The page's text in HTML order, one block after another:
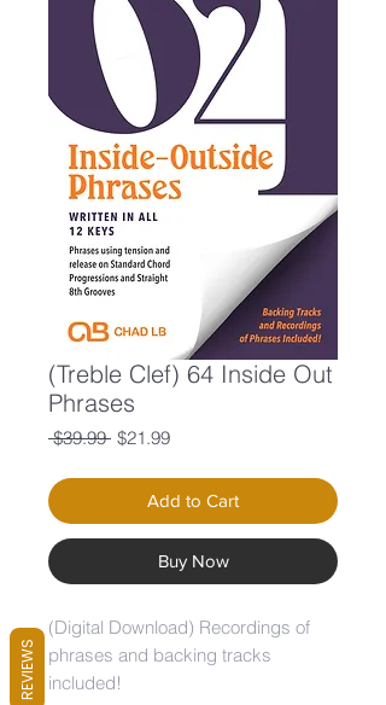
(Treble Clef) 64 Inside Out
Phrases
$39.99 Regular
$21.99Sale
Add to Cart
Buy Now
(Digital Download) Recordings of
phrases and backing tracks
included!
REVIEWS